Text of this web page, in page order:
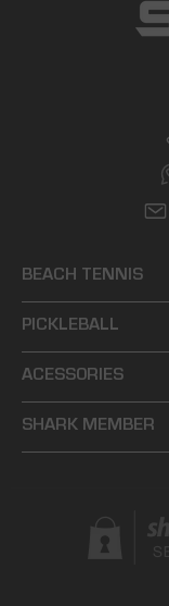
BEACH TENNIS
PICKLEBALL
ACESSORIES
SHARK MEMBER